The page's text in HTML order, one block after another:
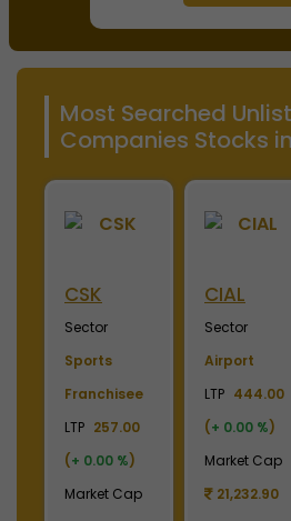
Most Searched
Companies Stocks
CSK
Sector
Sports
Franchisee
LTP 257.00
(+ 0.00 %)
Market Cap
CIAL
Sector
Airport
LTP 444.00
(+ 0.00 %)
Market Cap
21,232.90